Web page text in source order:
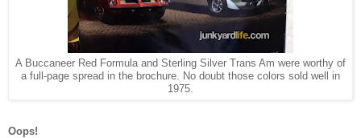
A Buccaneer Red Formula and Sterling Silver Trans Am were worthy of
a full-page spread in the brochure. No doubt those colors sold well in
1975.
Oops!